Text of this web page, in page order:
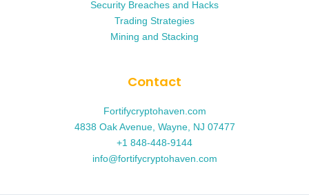
Security Breaches and Hacks
Trading Strategies
Mining and Stacking
Contact
Fortifycryptohaven.com
4838 Oak Avenue, Wayne, NJ 07477
+1 848-448-9144
info@fortifycryptohaven.com